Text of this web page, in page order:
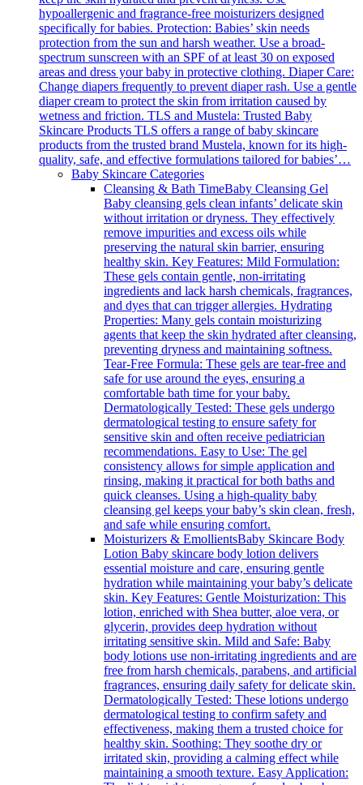
hypoallergenic and fragrance-free moisturizers designed
specifically for babies. Protection: Babies’ skin needs
protection from the sun and harsh weather. Use a broad-
spectrum sunscreen with an SPF of at least 30 on exposed
areas and dress your baby in protective clothing. Diaper Care:
Change diapers frequently to prevent diaper rash. Use a gentle
diaper cream to protect the skin from irritation caused by
wetness and friction. TLS and Mustela: Trusted Baby
Skincare Products TLS offers a range of baby skincare
products from the trusted brand Mustela, known for its high-
quality, safe, and effective formulations tailored for babies’…
Baby Skincare Categories
Cleansing & Bath TimeBaby Cleansing Gel
Baby cleansing gels clean infants’ delicate skin
without irritation or dryness. They effectively
remove impurities and excess oils while
preserving the natural skin barrier, ensuring
healthy skin. Key Features: Mild Formulation:
These gels contain gentle, non-irritating
ingredients and lack harsh chemicals, fragrances,
and dyes that can trigger allergies. Hydrating
Properties: Many gels contain moisturizing
agents that keep the skin hydrated after cleansing,
preventing dryness and maintaining softness.
Tear-Free Formula: These gels are tear-free and
safe for use around the eyes, ensuring a
comfortable bath time for your baby.
Dermatologically Tested: These gels undergo
dermatological testing to ensure safety for
sensitive skin and often receive pediatrician
recommendations. Easy to Use: The gel
consistency allows for simple application and
rinsing, making it practical for both baths and
quick cleanses. Using a high-quality baby
cleansing gel keeps your baby’s skin clean, fresh,
and safe while ensuring comfort.
Moisturizers & EmollientsBaby Skincare Body
Lotion Baby skincare body lotion delivers
essential moisture and care, ensuring gentle
hydration while maintaining your baby’s delicate
skin. Key Features: Gentle Moisturization: This
lotion, enriched with Shea butter, aloe vera, or
glycerin, provides deep hydration without
irritating sensitive skin. Mild and Safe: Baby
body lotions use non-irritating ingredients and are
free from harsh chemicals, parabens, and artificial
fragrances, ensuring daily safety for delicate skin.
Dermatologically Tested: These lotions undergo
dermatological testing to confirm safety and
effectiveness, making them a trusted choice for
healthy skin. Soothing: They soothe dry or
irritated skin, providing a calming effect while
maintaining a smooth texture. Easy Application: